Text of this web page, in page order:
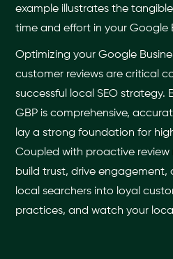
example illustrates the
time and effort in your Google
Optimizing your Google
customer reviews are critical
successful local SEO strategy.
GBP is comprehensive,
lay a strong foundation for
Coupled with proactive
build trust, drive
local searchers into loyal
practices, and watch your